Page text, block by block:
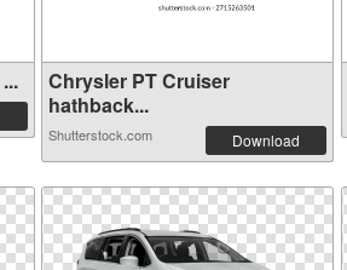
Chrysler PT Cruiser
hathback...
Shutterstock.com Download